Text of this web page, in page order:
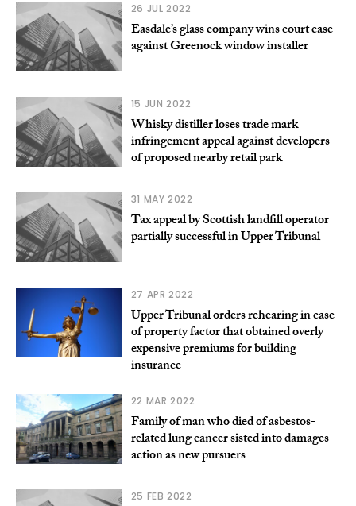
26 JUL 2022
Easdale’s glass company wins court case
against Greenock window installer
15 JUN 2022
Whisky distiller loses trade mark
infringement appeal against developers
of proposed nearby retail park
31 MAY 2022
Tax appeal by Scottish landfill operator
partially successful in Upper Tribunal
27 APR 2022
Upper Tribunal orders rehearing in case
of property factor that obtained overly
expensive premiums for building
insurance
22 MAR 2022
Family of man who died of asbestos-
related lung cancer sisted into damages
action as new pursuers
25 FEB 2022